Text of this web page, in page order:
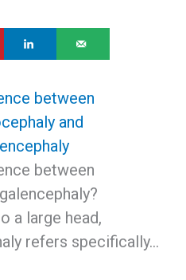
between
and
between
a large head,
refers specifically…